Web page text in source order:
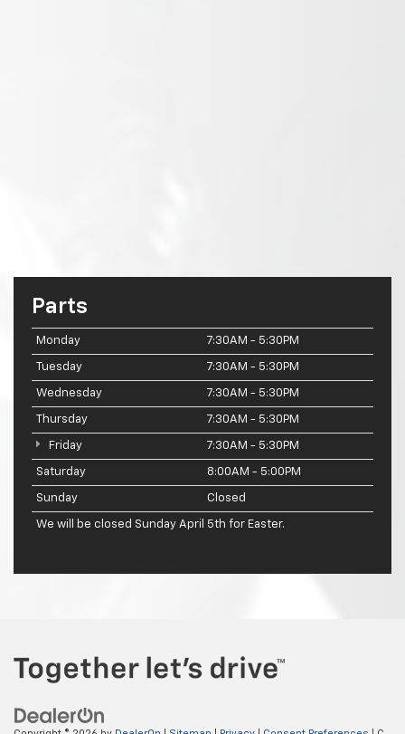
Parts
Monday 7:30AM - 5:30PM
Tuesday 7:30AM - 5:30PM
Wednesday 7:30AM - 5:30PM
Thursday 7:30AM - 5:30PM
Friday 7:30AM - 5:30PM
Saturday 8:00AM - 5:00PM
Sunday Closed
We will be closed Sunday April 5th for Easter.